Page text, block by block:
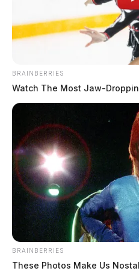
BRAINBERRIES
Watch The Most
BRAINBERRIES
These Photos Make Us